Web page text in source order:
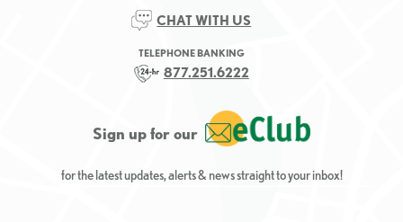
CHAT WITH US
TELEPHONE BANKING
877.251.6222
Sign up for our
for the latest updates, alerts & news straight to your inbox!